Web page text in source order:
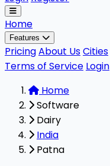
Home
Features
PricingAbout UsCities
Terms of Service Login
Home
Software
Dairy
India
Patna